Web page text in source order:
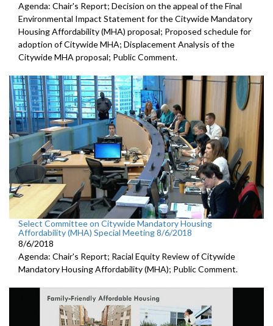
Agenda: Chair's Report; Decision on the appeal of the Final
Environmental Impact Statement for the Citywide Mandatory
Housing Affordability (MHA) proposal; Proposed schedule for
adoption of Citywide MHA; Displacement Analysis of the
Citywide MHA proposal; Public Comment.
Select Committee on Citywide Mandatory Housing
Affordability (MHA) Special Meeting 8/6/2018
8/6/2018
Agenda: Chair's Report; Racial Equity Review of Citywide
Mandatory Housing Affordability (MHA); Public Comment.